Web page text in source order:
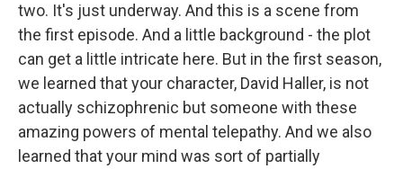
two. It's just underway. And this is a scene from
the first episode. And a little background - the plot
can get a little intricate here. But in the first season,
we learned that your character, David Haller, is not
actually schizophrenic but someone with these
amazing powers of mental telepathy. And we also
learned that your mind was sort of partially